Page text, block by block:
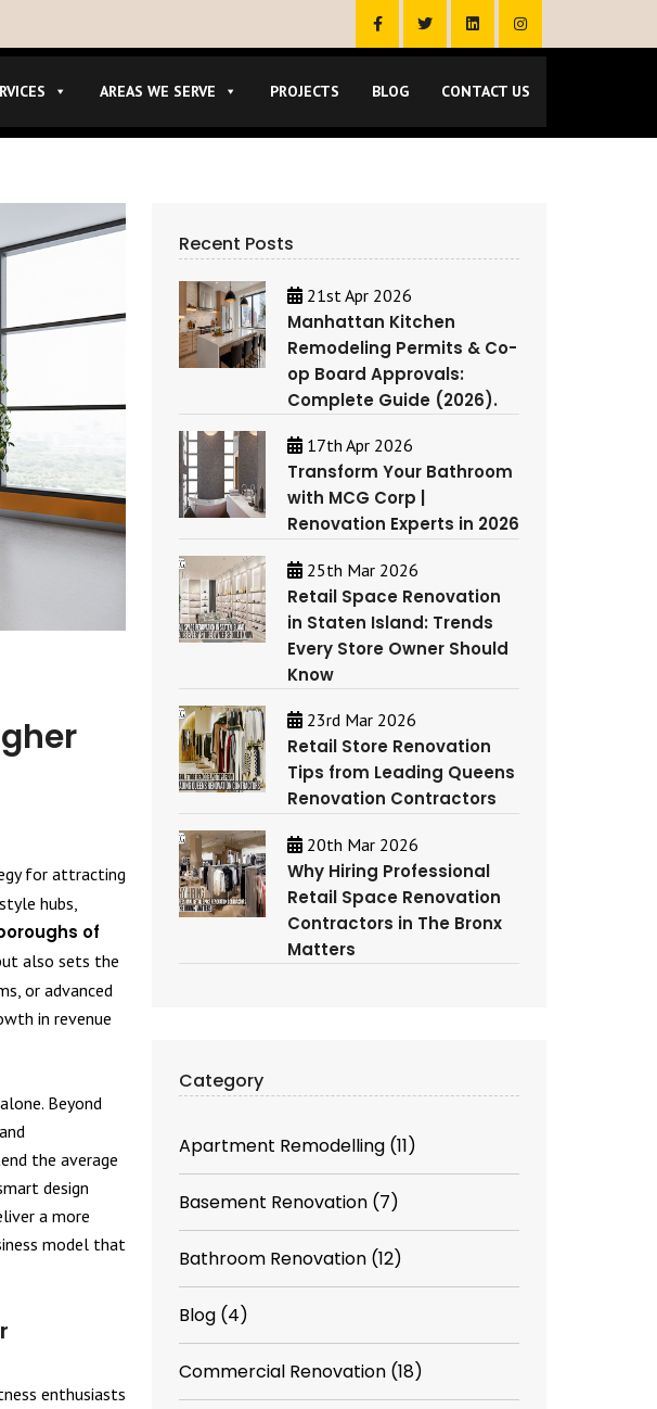
AREAS WE SERVE PROJECTS BLOG CONTACT US
for attracting
hubs,
of
also sets the
or advanced
in revenue
Beyond
the average
design
a more
model that
enthusiasts
Recent Posts
21st Apr 2026
Manhattan Kitchen
Remodeling Permits & Co-
op Board Approvals:
Complete Guide (2026).
17th Apr 2026
Transform Your Bathroom
with MCG Corp |
Renovation Experts in 2026
25th Mar 2026
Retail Space Renovation
in Staten Island: Trends
Every Store Owner Should
Know
23rd Mar 2026
Retail Store Renovation
Tips from Leading Queens
Renovation Contractors
20th Mar 2026
Why Hiring Professional
Retail Space Renovation
Contractors in The Bronx
Matters
Category
Apartment Remodelling (11)
Basement Renovation (7)
Bathroom Renovation (12)
Blog (4)
Commercial Renovation (18)